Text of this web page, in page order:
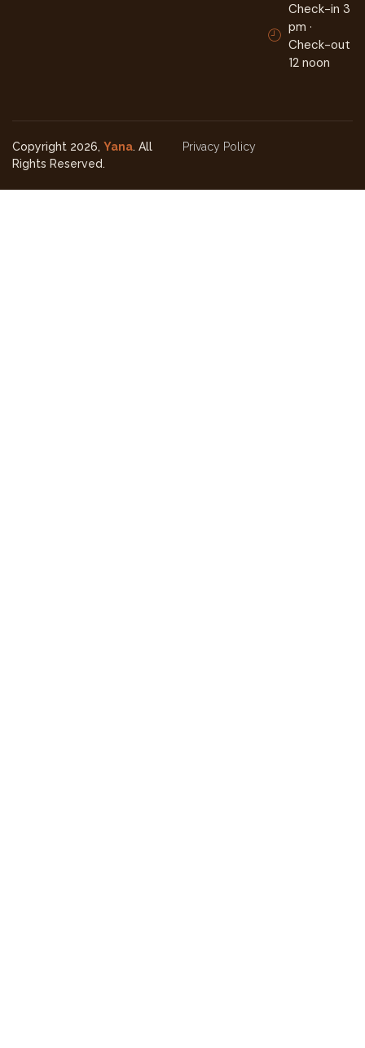
Check-in 3
pm ·
Check-out
12 noon
Copyright 2026, Yana. All
Rights Reserved.
Privacy Policy